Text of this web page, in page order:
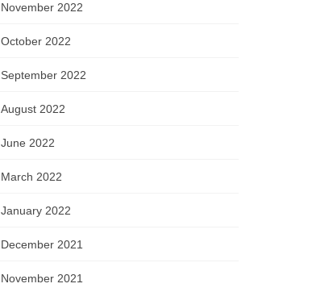
November 2022
October 2022
September 2022
August 2022
June 2022
March 2022
January 2022
December 2021
November 2021